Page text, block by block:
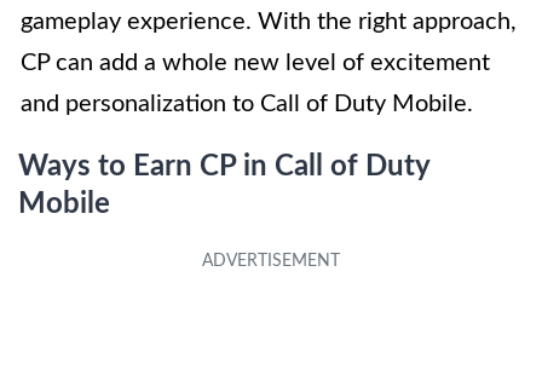
gameplay experience. With the right approach,
CP can add a whole new level of excitement
and personalization to Call of Duty Mobile.
Ways to Earn CP in Call of Duty
Mobile